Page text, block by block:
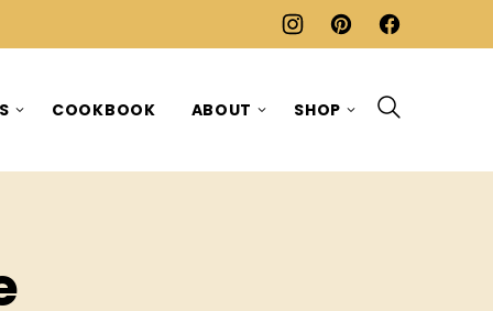
COOKBOOK ABOUT SHOP